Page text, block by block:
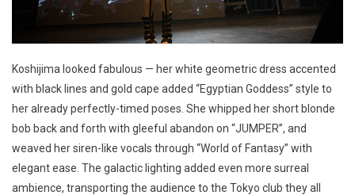
Koshijima looked fabulous — her white geometric dress accented
with black lines and gold cape added “Egyptian Goddess” style to
her already perfectly-timed poses. She whipped her short blonde
bob back and forth with gleeful abandon on “JUMPER”, and
weaved her siren-like vocals through “World of Fantasy” with
elegant ease. The galactic lighting added even more surreal
ambience, transporting the audience to the Tokyo club they all